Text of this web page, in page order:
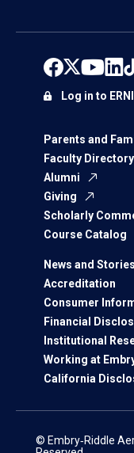
Parents and
Faculty Directory
Alumni
Giving
Scholarly
Course Catalog
News and Stories
Accreditation
Consumer
Financial
Institutional
Working at
California
Log in to
© Embry‑Riddle